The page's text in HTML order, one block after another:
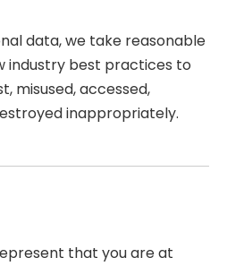
data, we take reasonable
industry best practices to
misused, accessed,
inappropriately.
that you are at